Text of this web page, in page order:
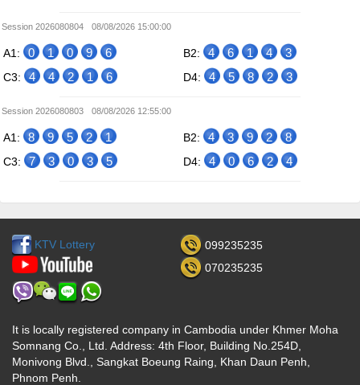
Session 2026080804 08/08/2026 15:00:00
A1: 0 1 0 9 6 B2: 4 6 1 4 3
C3: 4 4 2 1 6 D4: 4 5 8 2 3
Session 2026080803 08/08/2026 12:55:00
A1: 8 9 5 2 1 B2: 4 3 9 2 8
C3: 7 3 0 3 5 D4: 4 0 6 2 4
KTV Lottery
099235235
070235235
It is locally registered company in Cambodia under Khmer Moha
Somnang Co., Ltd. Address: 4th Floor, Building No.254D,
Monivong Blvd., Sangkat Boeung Raing, Khan Daun Penh,
Phnom Penh.